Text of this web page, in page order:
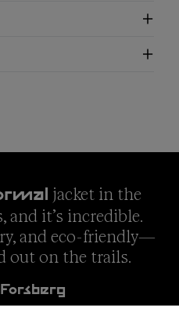
jacket in the
it’s incredible.
and eco-friendly—
out on the trails.